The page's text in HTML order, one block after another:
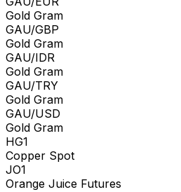
Gold Gram
GAU/GBP
Gold Gram
GAU/IDR
Gold Gram
GAU/TRY
Gold Gram
GAU/USD
Gold Gram
HG1
Copper Spot
JO1
Orange Juice Futures